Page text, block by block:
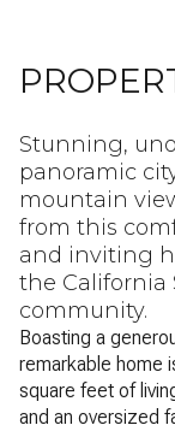
Stunning,
panoramic
mountain
from this
and inviting
the California
community.
Boasting a
remarkable home
square feet of
and an oversized